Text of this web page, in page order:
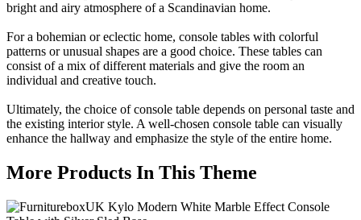
bright and airy atmosphere of a Scandinavian home.
For a bohemian or eclectic home, console tables with colorful
patterns or unusual shapes are a good choice. These tables can
consist of a mix of different materials and give the room an
individual and creative touch.
Ultimately, the choice of console table depends on personal taste and
the existing interior style. A well-chosen console table can visually
enhance the hallway and emphasize the style of the entire home.
More Products In This Theme